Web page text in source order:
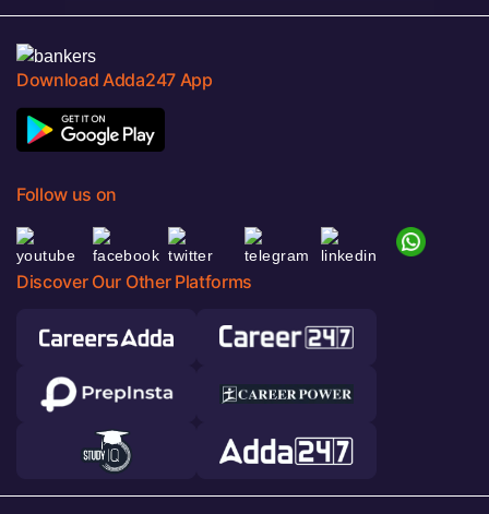
Download Adda247 App
Follow us on
Discover Our Other Platforms